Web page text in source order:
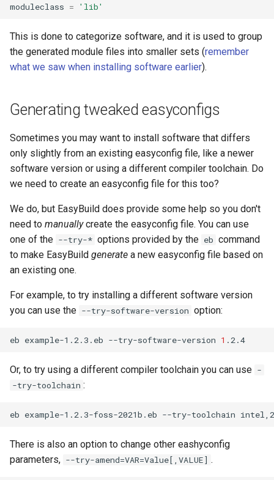
moduleclass = 'lib'
This is done to categorize software, and it is used to group
the generated module files into smaller sets (remember
what we saw when installing software earlier).
Generating tweaked easyconfigs
Sometimes you may want to install software that differs
only slightly from an existing easyconfig file, like a newer
software version or using a different compiler toolchain. Do
we need to create an easyconfig file for this too?
We do, but EasyBuild does provide some help so you don't
need to manuallycreate the easyconfig file. You can use
one of the --try-* options provided by the eb command
to make EasyBuild generate a new easyconfig file based on
an existing one.
For example, to try installing a different software version
you can use the --try-software-version option:
eb example-1.2.3.eb --try-software-version 1
Or, to try using a different compiler toolchain you can use -
-try-toolchain :
eb example-1.2.3-foss-2021b.eb --try-toolchain
There is also an option to change other eashyconfig
parameters, --try-amend=VAR=Value[,VALUE] .